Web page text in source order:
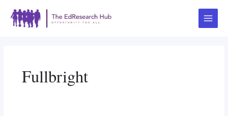
content
Main
Menu
Fullbright